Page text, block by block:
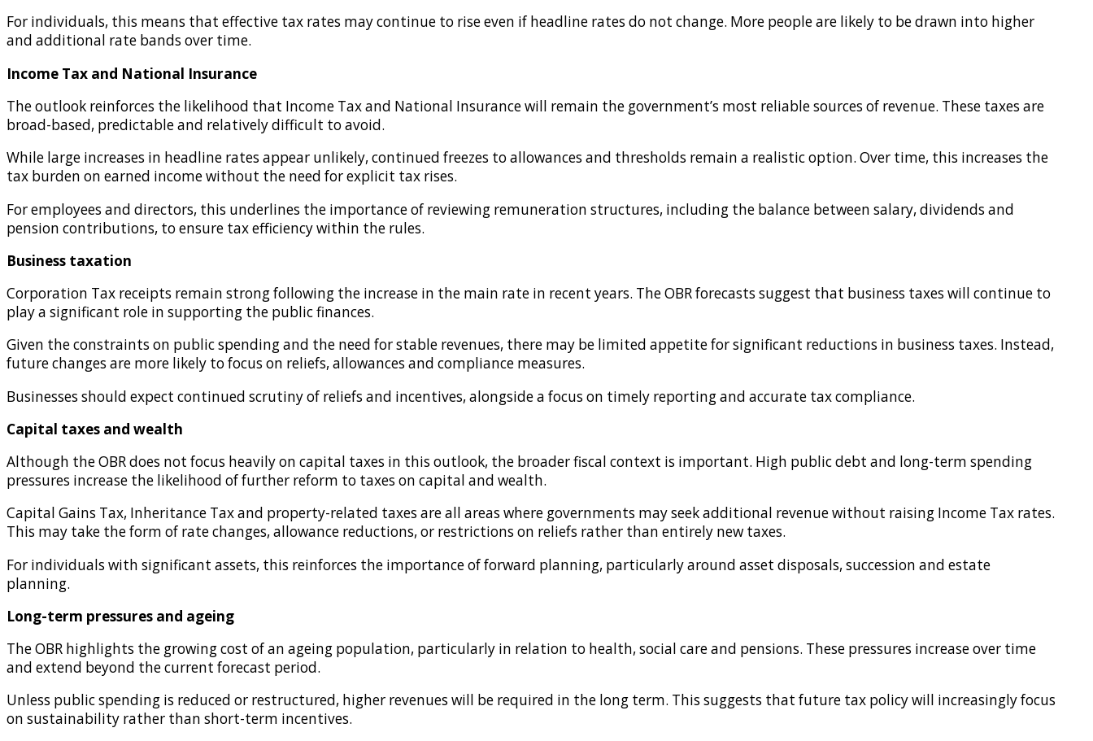
For individuals, this means that effective tax rates may continue to rise even if headline rates do not change. More people are likely to be drawn into higher
and additional rate bands over time.
Income Tax and National Insurance
The outlook reinforces the likelihood that Income Tax and National Insurance will remain the government’s most reliable sources of revenue. These taxes are
broad-based, predictable and relatively difficult to avoid.
While large increases in headline rates appear unlikely, continued freezes to allowances and thresholds remain a realistic option. Over time, this increases the
tax burden on earned income without the need for explicit tax rises.
For employees and directors, this underlines the importance of reviewing remuneration structures, including the balance between salary, dividends and
pension contributions, to ensure tax efficiency within the rules.
Business taxation
Corporation Tax receipts remain strong following the increase in the main rate in recent years. The OBR forecasts suggest that business taxes will continue to
play a significant role in supporting the public finances.
Given the constraints on public spending and the need for stable revenues, there may be limited appetite for significant reductions in business taxes. Instead,
future changes are more likely to focus on reliefs, allowances and compliance measures.
Businesses should expect continued scrutiny of reliefs and incentives, alongside a focus on timely reporting and accurate tax compliance.
Capital taxes and wealth
Although the OBR does not focus heavily on capital taxes in this outlook, the broader fiscal context is important. High public debt and long-term spending
pressures increase the likelihood of further reform to taxes on capital and wealth.
Capital Gains Tax, Inheritance Tax and property-related taxes are all areas where governments may seek additional revenue without raising Income Tax rates.
This may take the form of rate changes, allowance reductions, or restrictions on reliefs rather than entirely new taxes.
For individuals with significant assets, this reinforces the importance of forward planning, particularly around asset disposals, succession and estate
planning.
Long-term pressures and ageing
The OBR highlights the growing cost of an ageing population, particularly in relation to health, social care and pensions. These pressures increase over time
and extend beyond the current forecast period.
Unless public spending is reduced or restructured, higher revenues will be required in the long term. This suggests that future tax policy will increasingly focus
on sustainability rather than short-term incentives.